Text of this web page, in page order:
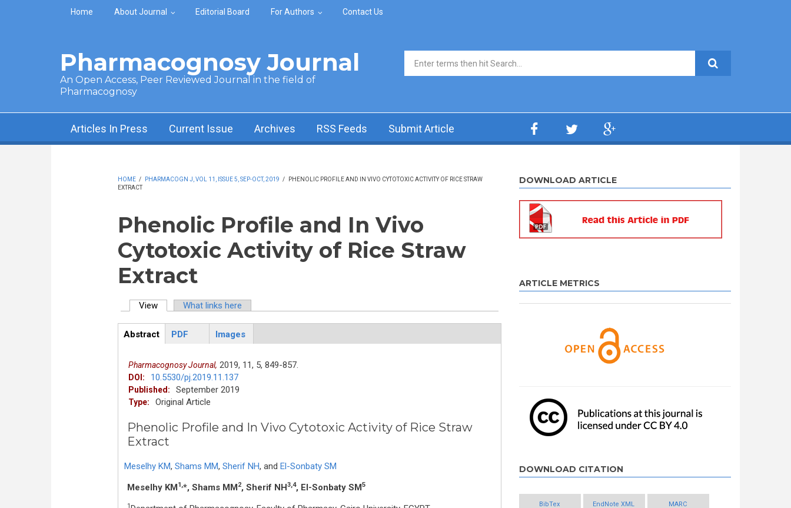
Skip to main content
Home About Journal Editorial Board For Authors Contact Us
Pharmacognosy Journal
An Open Access, Peer Reviewed Journal in the field of
Pharmacognosy
Search form
Articles In Press Current Issue Archives RSS Feeds Submit Article
HOME / PHARMACOGN J, VOL 11, ISSUE 5, SEP-OCT, 2019 /
PHENOLIC PROFILE AND IN VIVO CYTOTOXIC ACTIVITY OF RICE STRAW
EXTRACT
Phenolic Profile and In Vivo
Cytotoxic Activity of Rice Straw
Extract
View(active tab)What links here
ArticleView
Abstract
PDF Images
Pharmacognosy Journal, 2019, 11, 5, 849-857.
DOI: 10.5530/pj.2019.11.137
Published: September 2019
Type: Original Article
Phenolic Profile and In Vivo Cytotoxic Activity of Rice Straw
Extract
Meselhy KM, Shams MM, Sherif NH, and El-Sonbaty SM
Meselhy KM1,*, Shams MM2, Sherif NH3,4, El-Sonbaty SM5
1
DOWNLOAD ARTICLE
ARTICLE METRICS
DOWNLOAD CITATION
BibTex EndNote XML MARC